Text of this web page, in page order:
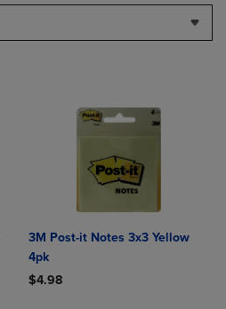
3M Post-it Notes 3x3 Yellow
4pk
$4.98